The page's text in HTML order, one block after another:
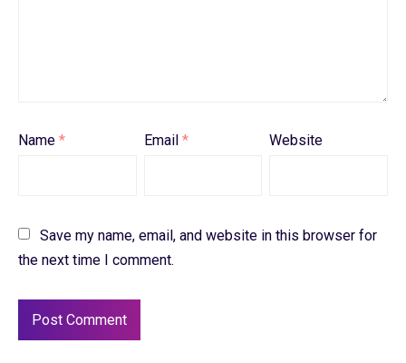
Name * Email * Website
Save my name, email, and website in this browser for
the next time I comment.